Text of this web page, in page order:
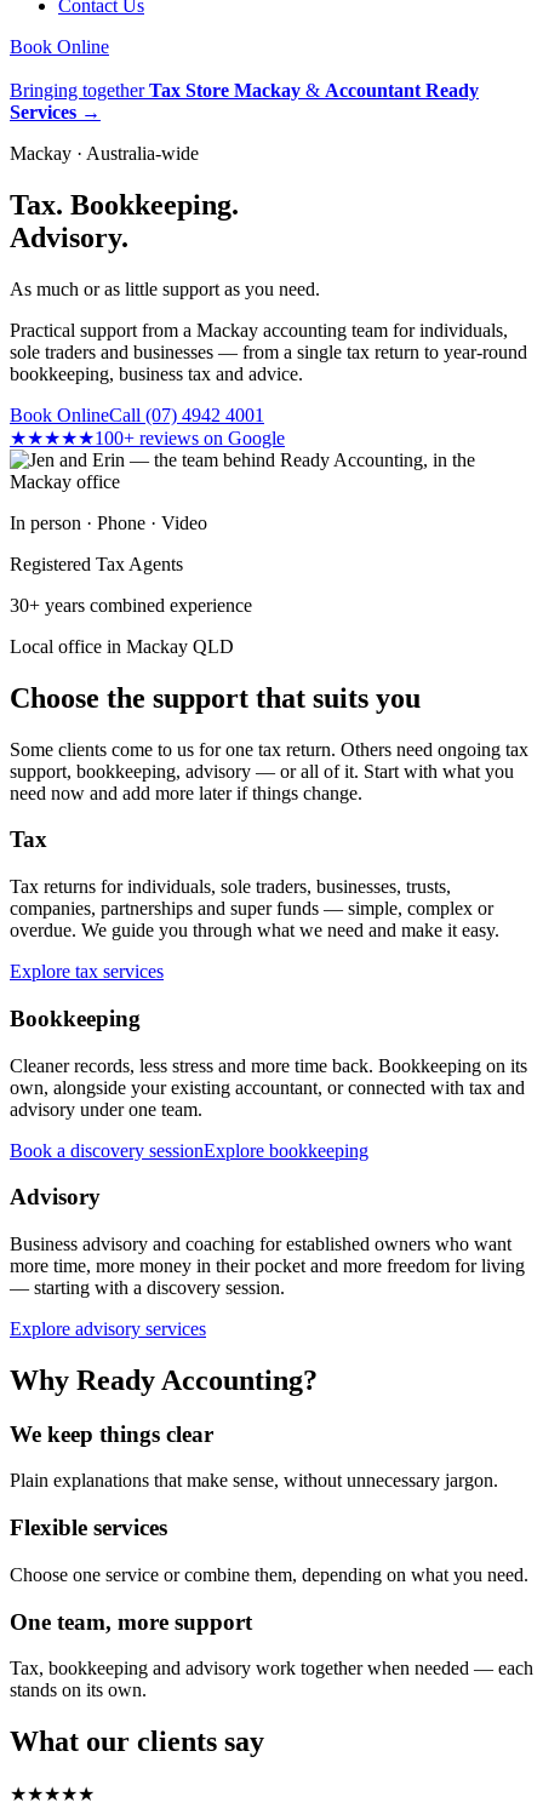
Contact Us
Book Online
Bringing togetherTax Store Mackay & Accountant Ready
Services →
Mackay · Australia-wide
Tax. Bookkeeping.
Advisory.
As much or as little support as you need.
Practical support from a Mackay accounting team for individuals,
sole traders and businesses — from a single tax return to year-round
bookkeeping, business tax and advice.
Book OnlineCall (07) 4942 4001
★★★★★100+ reviews on Google
In person · Phone · Video
Registered Tax Agents
30+ years combined experience
Local office in Mackay QLD
Choose the support that suits you
Some clients come to us for one tax return. Others need ongoing tax
support, bookkeeping, advisory — or all of it. Start with what you
need now and add more later if things change.
Tax
Tax returns for individuals, sole traders, businesses, trusts,
companies, partnerships and super funds — simple, complex or
overdue. We guide you through what we need and make it easy.
Explore tax services
Bookkeeping
Cleaner records, less stress and more time back. Bookkeeping on its
own, alongside your existing accountant, or connected with tax and
advisory under one team.
Book a discovery sessionExplore bookkeeping
Advisory
Business advisory and coaching for established owners who want
more time, more money in their pocket and more freedom for living
— starting with a discovery session.
Explore advisory services
Why Ready Accounting?
We keep things clear
Plain explanations that make sense, without unnecessary jargon.
Flexible services
Choose one service or combine them, depending on what you need.
One team, more support
Tax, bookkeeping and advisory work together when needed — each
stands on its own.
What our clients say
★★★★★